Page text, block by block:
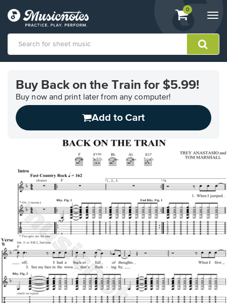
View
shopping
containing
0
Accessibility
Statement
contact
questions
Buy Back on the Train for $5.99!
Buy now and print later from any computer!
Add to Cart